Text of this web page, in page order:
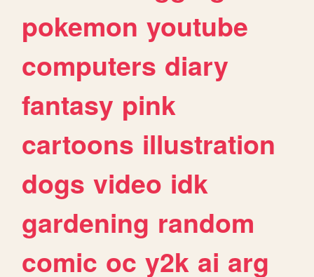
pokemon youtube
computers diary
fantasy pink
cartoons illustration
dogs video idk
gardening random
comic oc y2k ai arg